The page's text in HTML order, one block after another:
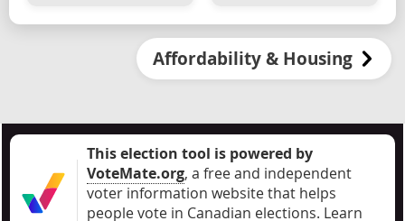
Affordability & Housing
This election tool is powered by
VoteMate.org, a free and independent
voter information website that helps
people vote in Canadian elections. Learn